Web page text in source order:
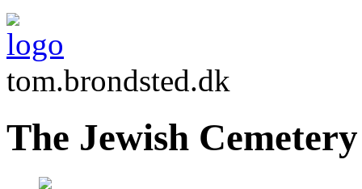
tom.brondsted.dk
The Jewish